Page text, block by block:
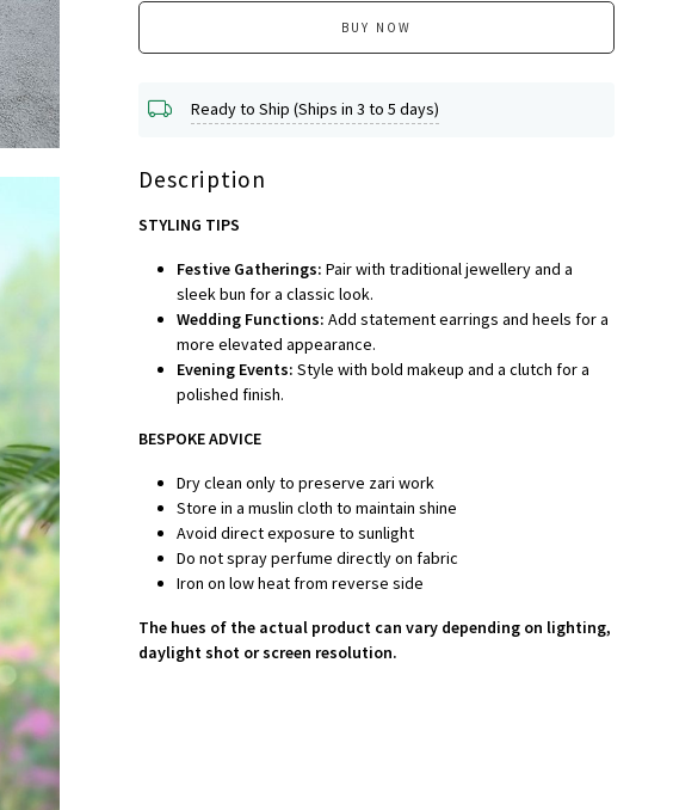
BUY NOW
Ready to Ship (Ships in 3 to 5 days)
Description
STYLING TIPS
Festive Gatherings: Pair with traditional jewellery and a
sleek bun for a classic look.
Wedding Functions: Add statement earrings and heels for a
more elevated appearance.
Evening Events: Style with bold makeup and a clutch for a
polished finish.
BESPOKE ADVICE
Dry clean only to preserve zari work
Store in a muslin cloth to maintain shine
Avoid direct exposure to sunlight
Do not spray perfume directly on fabric
Iron on low heat from reverse side
The hues of the actual product can vary depending on lighting,
daylight shot or screen resolution.